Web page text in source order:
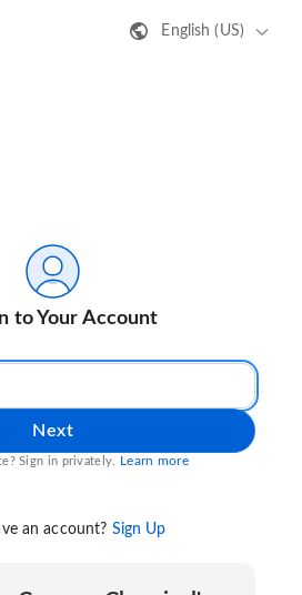
English (US)
to Your Account
Next
Sign in privately. Learn more
an account? Sign Up